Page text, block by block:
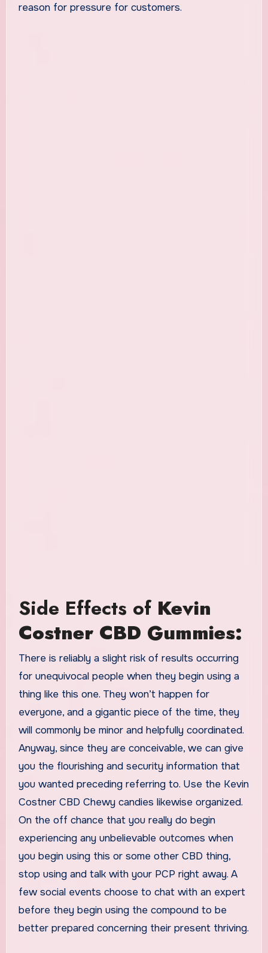
reason for pressure for customers.
Side Effects of Kevin
Costner CBD Gummies:
There is reliably a slight risk of results occurring
for unequivocal people when they begin using a
thing like this one. They won’t happen for
everyone, and a gigantic piece of the time, they
will commonly be minor and helpfully coordinated.
Anyway, since they are conceivable, we can give
you the flourishing and security information that
you wanted preceding referring to. Use the Kevin
Costner CBD Chewy candies likewise organized.
On the off chance that you really do begin
experiencing any unbelievable outcomes when
you begin using this or some other CBD thing,
stop using and talk with your PCP right away. A
few social events choose to chat with an expert
before they begin using the compound to be
better prepared concerning their present thriving.